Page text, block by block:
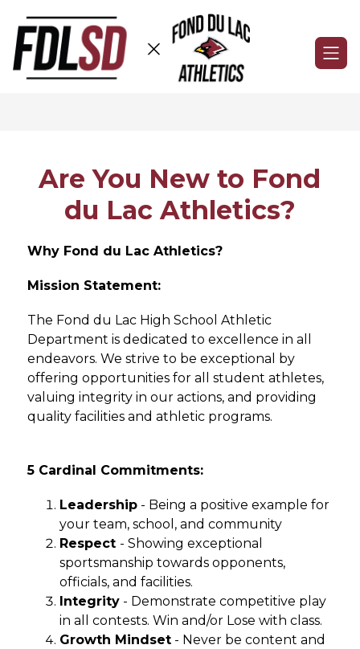
content
Are You New to Fond
du Lac Athletics?
Why Fond du Lac Athletics?
Mission Statement:
The Fond du Lac High School Athletic
Department is dedicated to excellence in all
endeavors. We strive to be exceptional by
offering opportunities for all student athletes,
valuing integrity in our actions, and providing
quality facilities and athletic programs.
5 Cardinal Commitments:
Leadership - Being a positive example for
your team, school, and community
Respect - Showing exceptional
sportsmanship towards opponents,
officials, and facilities.
Integrity - Demonstrate competitive play
in all contests. Win and/or Lose with class.
Growth Mindset - Never be content and